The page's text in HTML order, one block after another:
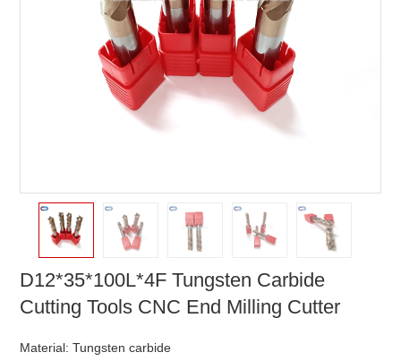
D12*35*100L*4F Tungsten Carbide
Cutting Tools CNC End Milling Cutter
Material: Tungsten carbide